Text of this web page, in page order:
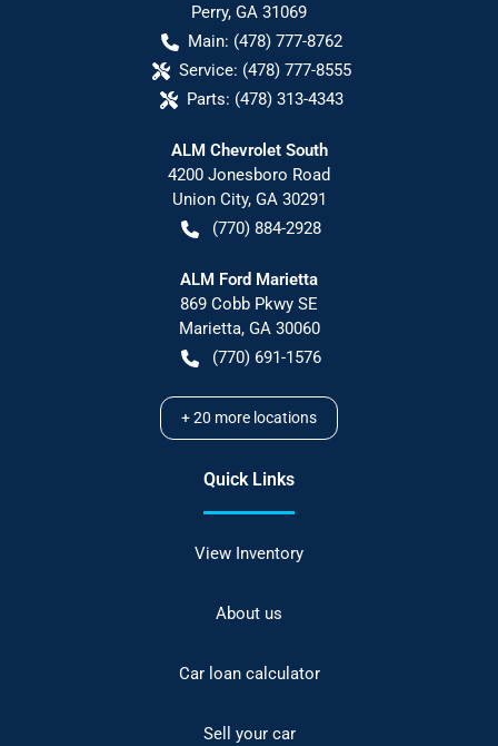
Perry, GA 31069
Main: (478) 777-8762
Service: (478) 777-8555
Parts: (478) 313-4343
ALM Chevrolet South
4200 Jonesboro Road
Union City, GA 30291
(770) 884-2928
ALM Ford Marietta
869 Cobb Pkwy SE
Marietta, GA 30060
(770) 691-1576
+20 more locations
Quick Links
View Inventory
About us
Car loan calculator
Sell your car